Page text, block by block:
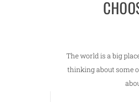
The world is a big
thinking about some